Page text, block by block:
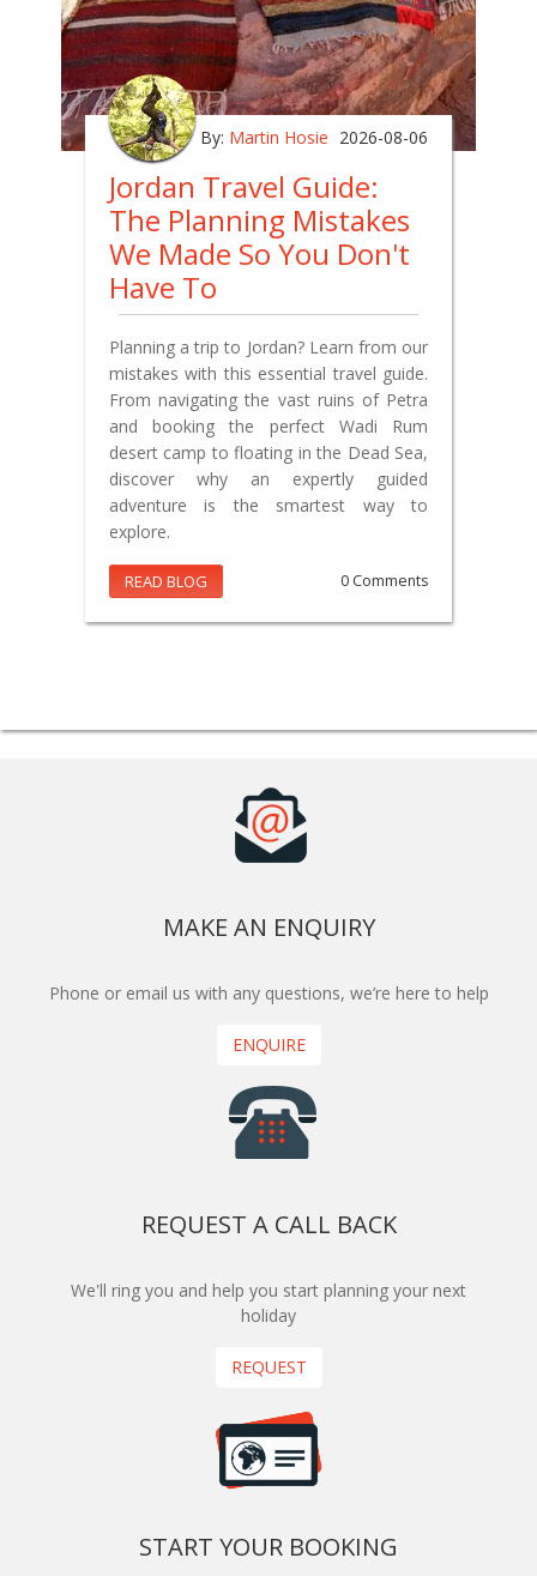
By: Martin Hosie 2026-08-06
Jordan Travel Guide:
The Planning Mistakes
We Made So You Don't
Have To
Planning a trip to Jordan? Learn from our
mistakes with this essential travel guide.
From navigating the vast ruins of Petra
and booking the perfect Wadi Rum
desert camp to floating in the Dead Sea,
discover why an expertly guided
adventure is the smartest way to
explore.
READ BLOG 0 Comments
MAKE AN ENQUIRY
Phone or email us with any questions, we’re here to help
ENQUIRE
REQUEST A CALL BACK
We'll ring you and help you start planning your next
holiday
REQUEST
START YOUR BOOKING